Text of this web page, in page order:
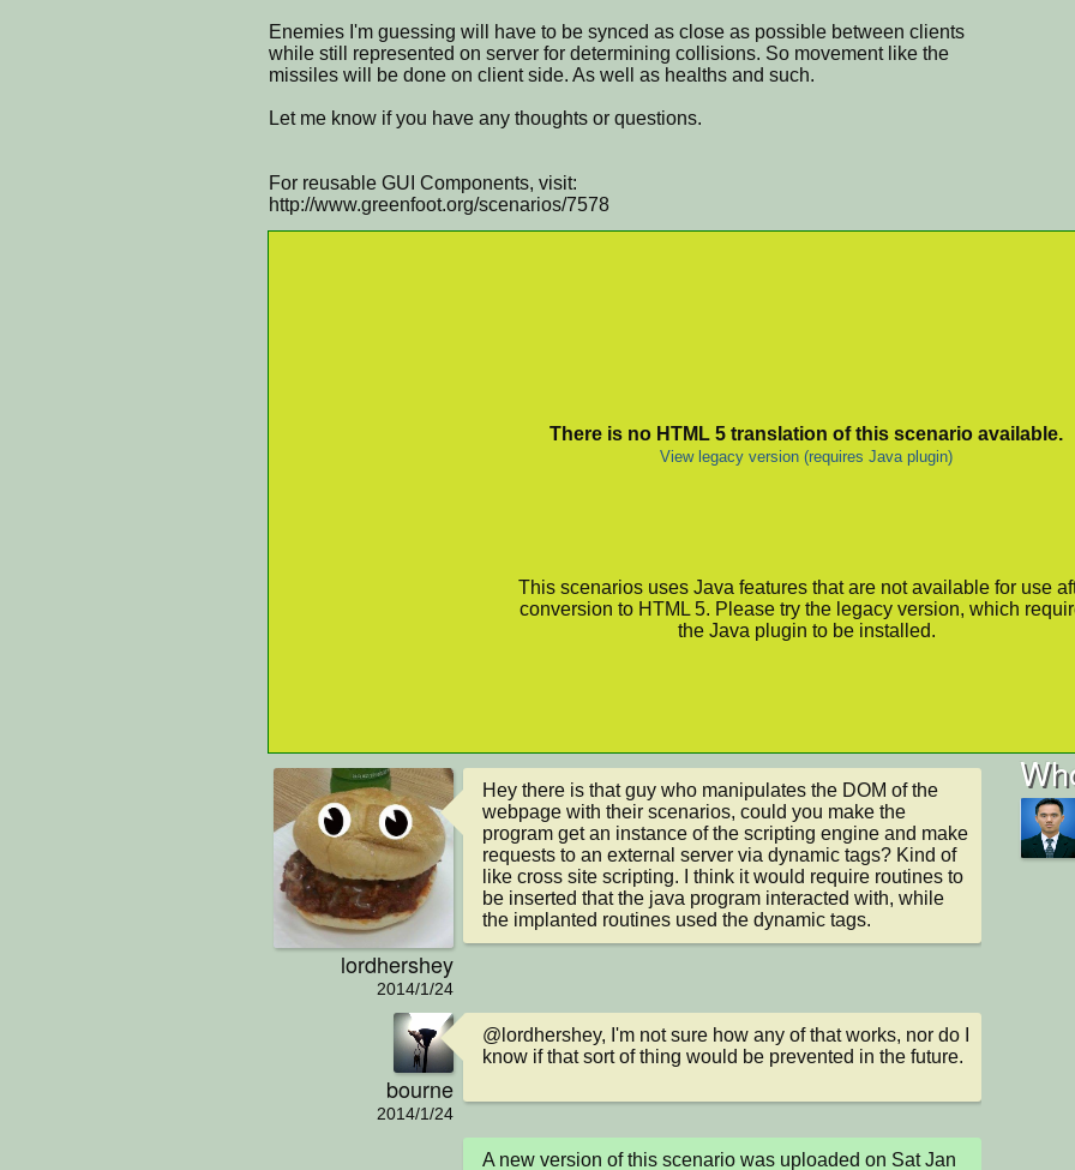
Enemies I'm guessing will have to be synced as close as possible between clients
while still represented on server for determining collisions. So movement like the
missiles will be done on client side. As well as healths and such.
Let me know if you have any thoughts or questions.
For reusable GUI Components, visit:
http://www.greenfoot.org/scenarios/7578
There is no HTML 5 translation of this scenario available.
View legacy version (requires Java plugin)
This scenarios uses Java features that are not available for use
conversion to HTML 5. Please try the legacy version, which
the Java plugin to be installed.
lordhershey
2014/1/24
Hey there is that guy who manipulates the DOM of the
webpage with their scenarios, could you make the
program get an instance of the scripting engine and make
requests to an external server via dynamic tags? Kind of
like cross site scripting. I think it would require routines to
be inserted that the java program interacted with, while
the implanted routines used the dynamic tags.
bourne
2014/1/24
@lordhershey, I'm not sure how any of that works, nor do I
know if that sort of thing would be prevented in the future.
A new version of this scenario was uploaded on Sat Jan